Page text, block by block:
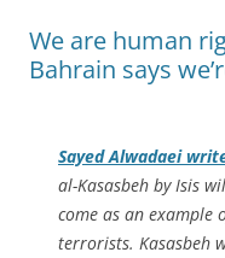
We are human
Bahrain says
Sayed Alwadaei
al-Kasasbeh by Isis
come as an example
terrorists. Kasasbeh